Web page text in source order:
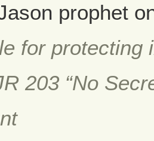
prophet
for protecting
203 “No